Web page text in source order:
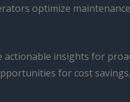
optimize
actionable insights for
for cost